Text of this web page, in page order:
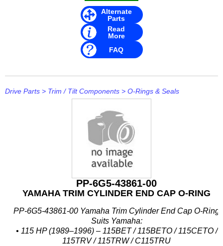
Alternate
Parts
Read
More
FAQ
Drive Parts > Trim / Tilt Components > O-Rings & Seals
PP-6G5-43861-00
YAMAHA TRIM CYLINDER END CAP O-RING
PP-6G5-43861-00 Yamaha Trim Cylinder End Cap O-Ring
Suits Yamaha:
• 115 HP (1989–1996) – 115BET / 115BETO / 115CETO /
115TRV / 115TRW / C115TRU